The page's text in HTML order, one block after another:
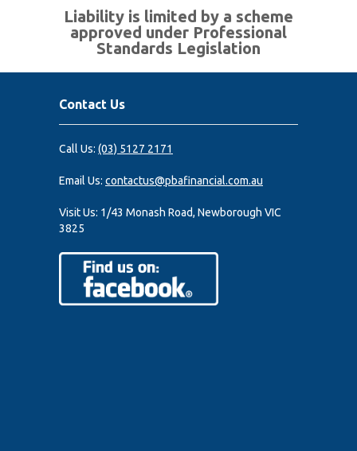
Liability is limited by a scheme
approved under Professional
Standards Legislation
Contact Us
Call Us: (03) 5127 2171
Email Us: contactus@pbafinancial.com.au
Visit Us: 1/43 Monash Road, Newborough VIC
3825